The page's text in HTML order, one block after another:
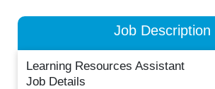
Job Description
Learning Resources Assistant
Job Details